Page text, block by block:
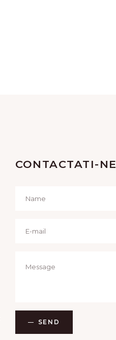
CONTACTATI-NE
SEND